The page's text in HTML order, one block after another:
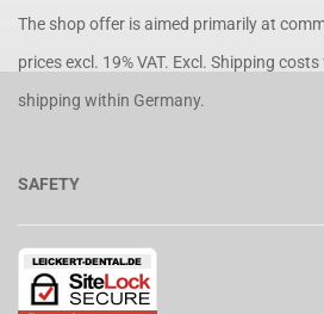
The shop offer is aimed primarily at
prices excl. 19% VAT. Excl. Shipping costs
shipping within Germany.
SAFETY